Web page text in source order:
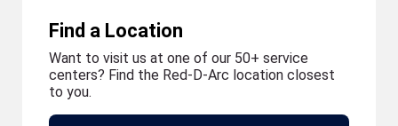
Find a Location
Want to visit us at one of our 50+ service
centers? Find the Red-D-Arc location closest
to you.